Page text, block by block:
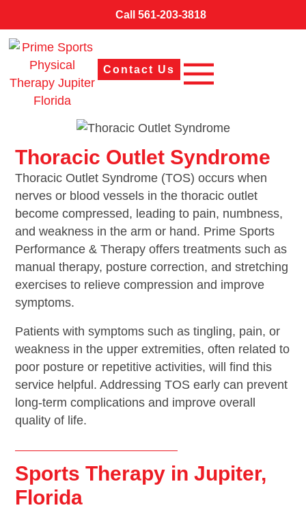
Call 561-203-3818
Contact Us
Thoracic Outlet Syndrome
Thoracic Outlet Syndrome (TOS) occurs when
nerves or blood vessels in the thoracic outlet
become compressed, leading to pain, numbness,
and weakness in the arm or hand. Prime Sports
Performance & Therapy offers treatments such as
manual therapy, posture correction, and stretching
exercises to relieve compression and improve
symptoms.
Patients with symptoms such as tingling, pain, or
weakness in the upper extremities, often related to
poor posture or repetitive activities, will find this
service helpful. Addressing TOS early can prevent
long-term complications and improve overall
quality of life.
Sports Therapy in Jupiter,
Florida